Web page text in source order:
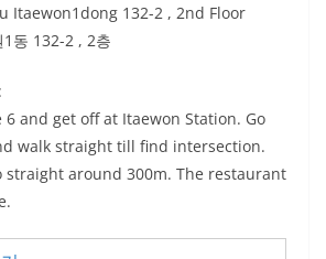
Itaewon1dong 132-2 , 2nd Floor
동 132-2 , 2층
:
6 and get off at Itaewon Station. Go
walk straight till find intersection.
around 300m. The restaurant